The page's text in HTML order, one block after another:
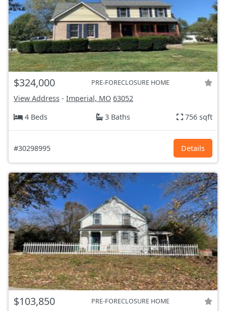
$324,000 PRE-FORECLOSURE HOME
View Address - Imperial, MO 63052
4 Beds
3 Baths 756 sqft
#30298995 Details
$103,850 PRE-FORECLOSURE HOME